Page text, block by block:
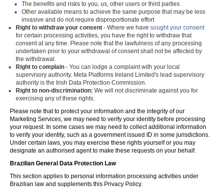
The benefits and risks to you, us, other users or third parties
Other available means to achieve the same purpose that may be less
invasive and do not require disproportionate effort
Right to withdraw your consent - Where we have sought your consent
for certain processing activities, you have the right to withdraw that
consent at any time. Please note that the lawfulness of any processing
undertaken prior to your withdrawal of consent shall not be affected by
the withdrawal.
Right to complain - You can lodge a complaint with your local
supervisory authority. Meta Platforms Ireland Limited's lead supervisory
authority is the Irish Data Protection Commission.
Right to non-discrimination: We will not discriminate against you for
exercising any of these rights.
Please note that to protect your information and the integrity of our
Marketing Services, we may need to verify your identity before processing
your request. In some cases we may need to collect additional information
to verify your identity, such as a government issued ID in some jurisdictions.
Under certain laws, you may exercise these rights yourself or you may
designate an authorised agent to make these requests on your behalf.
Brazilian General Data Protection Law
This section applies to personal information processing activities under
Brazilian law and supplements this Privacy Policy.